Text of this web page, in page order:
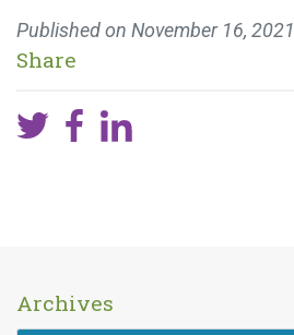
Published on November 16, 2021
Share
Archives